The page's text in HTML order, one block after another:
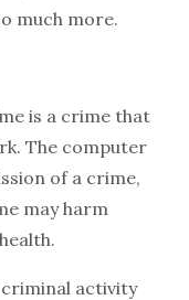
much more.
is a crime that
The computer
of a crime,
may harm
activity